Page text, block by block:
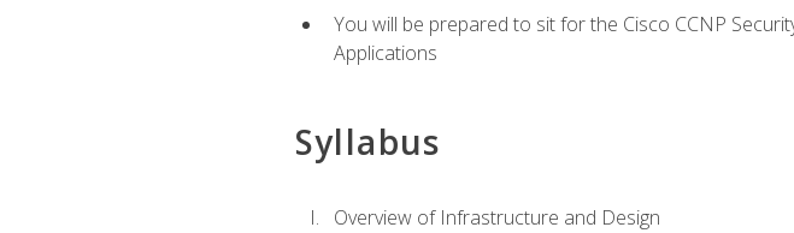
You will be prepared to sit for the Cisco CCNP
Applications
Syllabus
Overview of Infrastructure and Design